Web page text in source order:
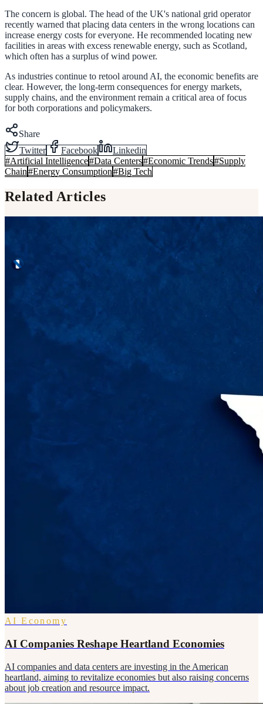
The concern is global. The head of the UK's national grid operator
recently warned that placing data centers in the wrong locations can
increase energy costs for everyone. He recommended locating new
facilities in areas with excess renewable energy, such as Scotland,
which often has a surplus of wind power.
As industries continue to retool around AI, the economic benefits are
clear. However, the long-term consequences for energy markets,
supply chains, and the environment remain a critical area of focus
for both corporations and policymakers.
Share
Twitter
Facebook
Linkedin
#Artificial Intelligence#Data Centers#Economic Trends#Supply
Chain#Energy Consumption#Big Tech
Related Articles
AI Economy
AI Companies Reshape Heartland Economies
AI companies and data centers are investing in the American
heartland, aiming to revitalize economies but also raising concerns
about job creation and resource impact.